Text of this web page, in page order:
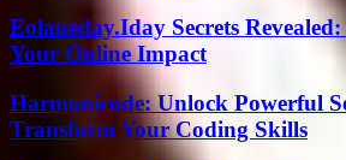
Eolaneday.Iday Secrets
Your Online Impact
Harmonicode: Unlock Powerful
Transform Your Coding Skills